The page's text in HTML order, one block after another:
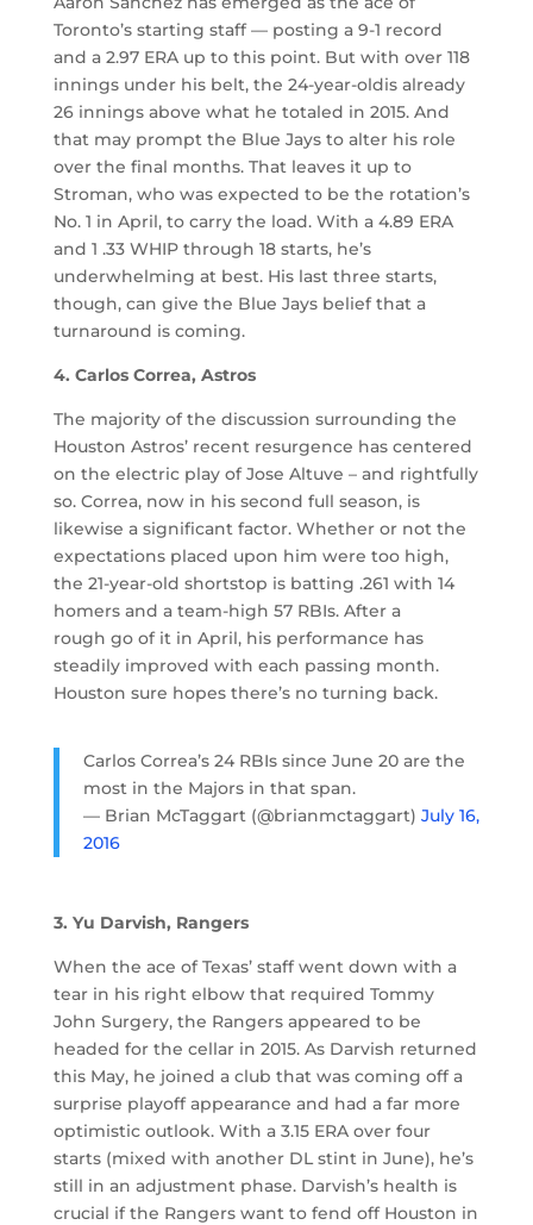
Toronto’s starting staff — posting a 9-1 record
and a 2.97 ERA up to this point. But with over 118
innings under his belt, the 24-year-oldis already
26 innings above what he totaled in 2015. And
that may prompt the Blue Jays to alter his role
over the final months. That leaves it up to
Stroman, who was expected to be the rotation’s
No. 1 in April, to carry the load. With a 4.89 ERA
and 1 .33 WHIP through 18 starts, he’s
underwhelming at best. His last three starts,
though, can give the Blue Jays belief that a
turnaround is coming.
4. Carlos Correa, Astros
The majority of the discussion surrounding the
Houston Astros’ recent resurgence has centered
on the electric play of Jose Altuve – and rightfully
so. Correa, now in his second full season, is
likewise a significant factor. Whether or not the
expectations placed upon him were too high,
the 21-year-old shortstop is batting .261 with 14
homers and a team-high 57 RBIs. After a
rough go of it in April, his performance has
steadily improved with each passing month.
Houston sure hopes there’s no turning back.
Carlos Correa’s 24 RBIs since June 20 are the
most in the Majors in that span.
— Brian McTaggart (@brianmctaggart) July 16,
2016
3. Yu Darvish, Rangers
When the ace of Texas’ staff went down with a
tear in his right elbow that required Tommy
John Surgery, the Rangers appeared to be
headed for the cellar in 2015. As Darvish returned
this May, he joined a club that was coming off a
surprise playoff appearance and had a far more
optimistic outlook. With a 3.15 ERA over four
starts (mixed with another DL stint in June), he’s
still in an adjustment phase. Darvish’s health is
crucial if the Rangers want to fend off Houston in